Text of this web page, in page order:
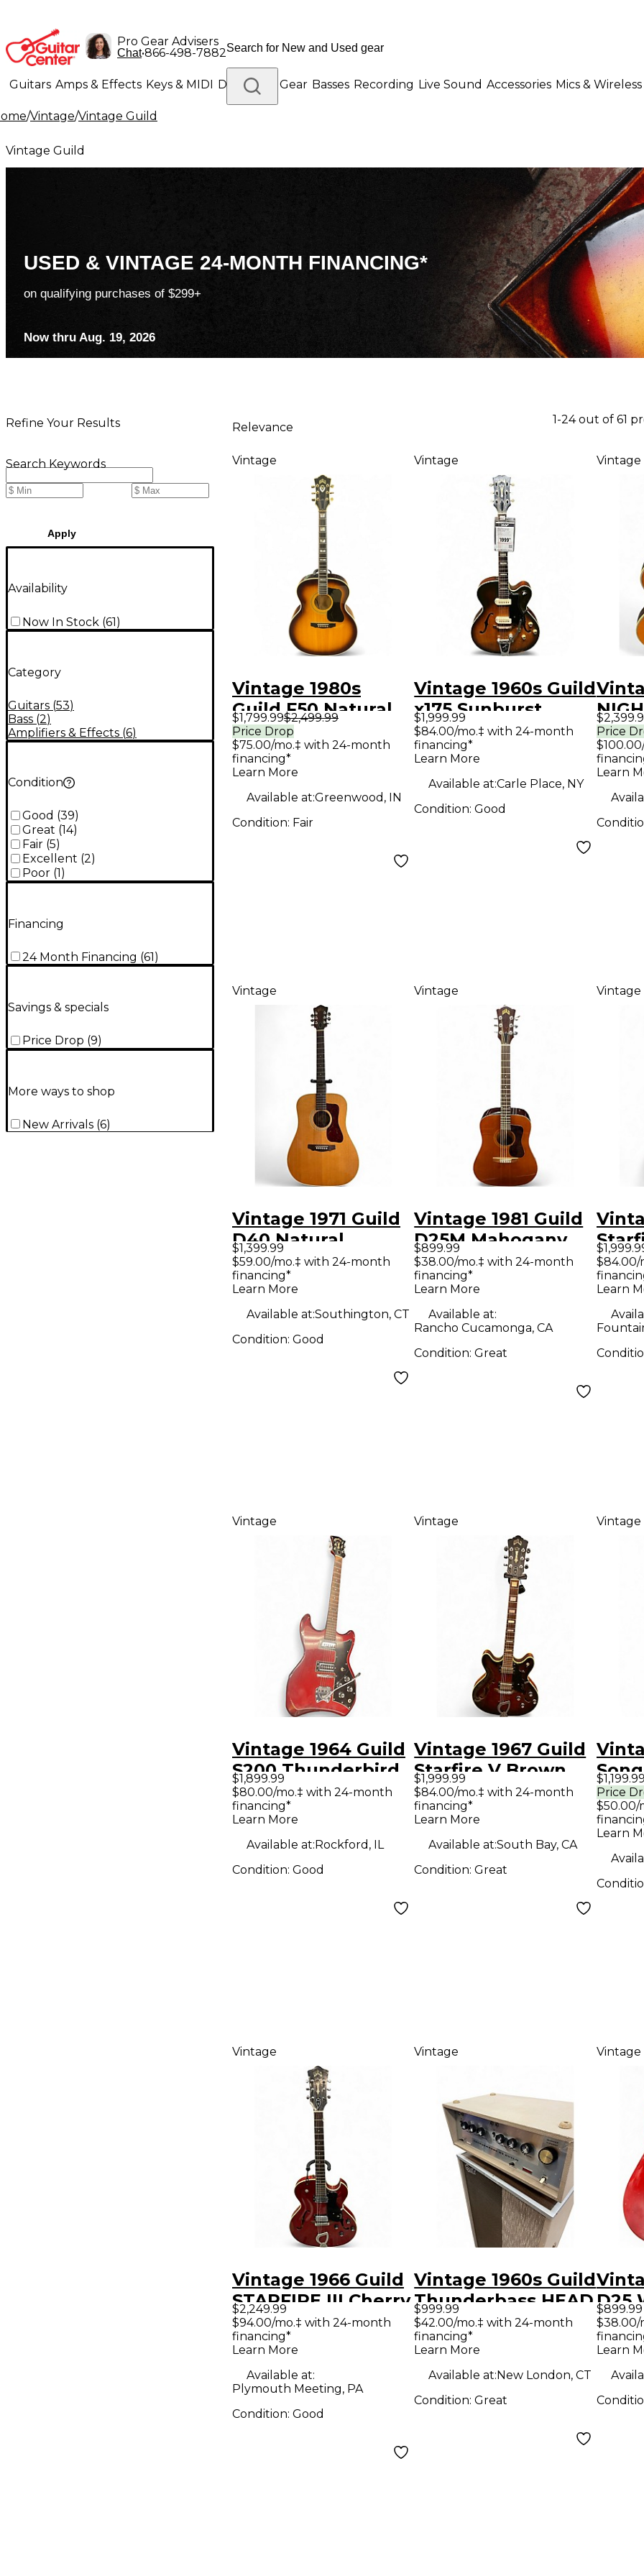
Pro Gear Advisers
Chat•866-498-7882
Guitars Amps & Effects Keys & MIDI Drums DJ Gear Basses Recording Live Sound Accessories Mics & Wireless
Lighting Band & Orchestra
/Vintage/Vintage Guild
Vintage Guild
USED & VINTAGE 24-MONTH FINANCING*
on qualifying purchases of $299+
Now thru Aug. 19, 2026
Refine Your Results
Search Keywords
Apply
Availability
Now In Stock (61)
Category
Guitars (53)
Bass (2)
Amplifiers & Effects (6)
Condition
Good (39)
Great (14)
Fair (5)
Excellent (2)
Poor (1 )
Financing
24 Month Financing (61)
Savings & specials
Price Drop (9)
More ways to shop
New Arrivals (6)
Relevance
1-24 out of 61
Vintage
Vintage 1980s
Guild F50 Natural
Acoustic Guitar
$1,799.99$2,499.99
Price Drop
$75.00/mo.‡ with 24-month
financing*
Learn More
Available at:Greenwood, IN
Condition: Fair
Vintage
Vintage 1960s Guild
x175 Sunburst
Hollow Body
Electric Guitar
$1,999.99
$84.00/mo.‡ with 24-month
financing*
Learn More
Available at:Carle Place, NY
Condition:Good
Vintage
Price
Learn
Vintage
Vintage 1971 Guild
D40 Natural
Acoustic Guitar
$1,399.99
$59.00/mo.‡ with 24-month
financing*
Learn More
Available at:Southington, CT
Condition: Good
Vintage
Vintage 1981 Guild
D25M Mahogany
Acoustic Guitar
$899.99
$38.00/mo.‡ with 24-month
financing*
Learn More
Available at:
Rancho Cucamonga, CA
Condition:Great
Vintage
$84.00/
Learn
Vintage
Vintage 1964 Guild
S200 Thunderbird
Red Solid Body
Electric Guitar
$1,899.99
$80.00/mo.‡ with 24-month
financing*
Learn More
Available at: Rockford, IL
Condition: Good
Vintage
Vintage 1967 Guild
Starfire V Brown
Hollow Body
Electric Guitar
$1,999.99
$84.00/mo.‡ with 24-month
financing*
Learn More
Available at:South Bay, CA
Condition:Great
Vintage
Price
$50.00/
Learn
Vintage
Vintage 1966 Guild
STARFIRE III Cherry
Hollow Body
Electric Guitar
$2,249.99
$94.00/mo.‡ with 24-month
financing*
Learn More
Available at:
Plymouth Meeting, PA
Condition: Good
Vintage
Vintage 1960s Guild
Thunderbass HEAD
AND CABINET Tube
Bass Combo Amp
$999.99
$42.00/mo.‡ with 24-month
financing*
Learn More
Available at: New London, CT
Condition:Great
Vintage
D25
$899.99
$38.00/
Learn